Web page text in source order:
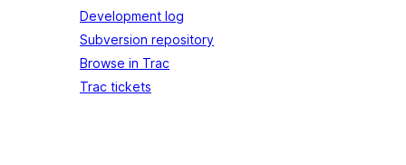
Development log
Subversion repository
Browse in Trac
Trac tickets